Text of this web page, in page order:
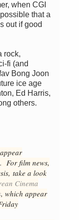
when CGI
that a
out if good
rock,
fi (and
Bong Joon
ice age
Ed Harris,
others.
. For film news,
take a look
Cinema
, which appear